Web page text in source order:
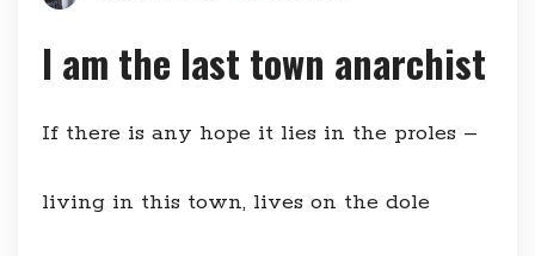
I am the last town anarchist
If there is any hope it lies in the proles –
living in this town, lives on the dole